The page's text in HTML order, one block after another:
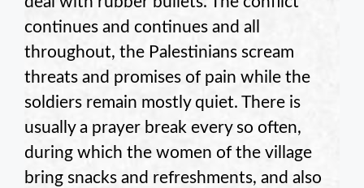
continues and continues and all
throughout, the Palestinians scream
threats and promises of pain while the
soldiers remain mostly quiet. There is
usually a prayer break every so often,
during which the women of the village
bring snacks and refreshments, and also